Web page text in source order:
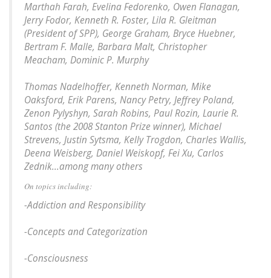
Marthah Farah, Evelina Fedorenko, Owen Flanagan,
Jerry Fodor, Kenneth R. Foster, Lila R. Gleitman
(President of SPP), George Graham, Bryce Huebner,
Bertram F. Malle, Barbara Malt, Christopher
Meacham, Dominic P. Murphy
Thomas Nadelhoffer, Kenneth Norman, Mike
Oaksford, Erik Parens, Nancy Petry, Jeffrey Poland,
Zenon Pylyshyn, Sarah Robins, Paul Rozin, Laurie R.
Santos (the 2008 Stanton Prize winner), Michael
Strevens, Justin Sytsma, Kelly Trogdon, Charles Wallis,
Deena Weisberg, Daniel Weiskopf, Fei Xu, Carlos
Zednik...among many others
On topics including:
-Addiction and Responsibility
-Concepts and Categorization
-Consciousness